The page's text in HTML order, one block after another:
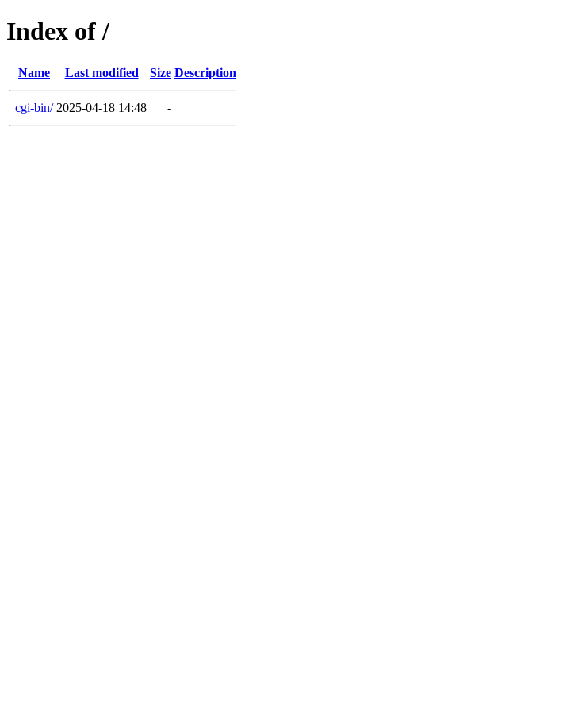
Index of /
Name Last modified Size Description
cgi-bin/ 2025-04-18 14:48 -